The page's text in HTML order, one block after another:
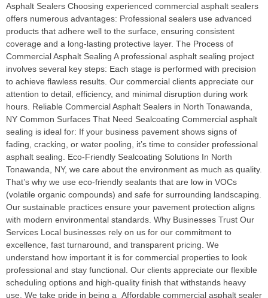
Asphalt Sealers Choosing experienced commercial asphalt sealers
offers numerous advantages: Professional sealers use advanced
products that adhere well to the surface, ensuring consistent
coverage and a long-lasting protective layer. The Process of
Commercial Asphalt Sealing A professional asphalt sealing project
involves several key steps: Each stage is performed with precision
to achieve flawless results. Our commercial clients appreciate our
attention to detail, efficiency, and minimal disruption during work
hours. Reliable Commercial Asphalt Sealers in North Tonawanda,
NY Common Surfaces That Need Sealcoating Commercial asphalt
sealing is ideal for: If your business pavement shows signs of
fading, cracking, or water pooling, it’s time to consider professional
asphalt sealing. Eco-Friendly Sealcoating Solutions In North
Tonawanda, NY, we care about the environment as much as quality.
That’s why we use eco-friendly sealants that are low in VOCs
(volatile organic compounds) and safe for surrounding landscaping.
Our sustainable practices ensure your pavement protection aligns
with modern environmental standards. Why Businesses Trust Our
Services Local businesses rely on us for our commitment to
excellence, fast turnaround, and transparent pricing. We
understand how important it is for commercial properties to look
professional and stay functional. Our clients appreciate our flexible
scheduling options and high-quality finish that withstands heavy
use. We take pride in being a Affordable commercial asphalt sealer